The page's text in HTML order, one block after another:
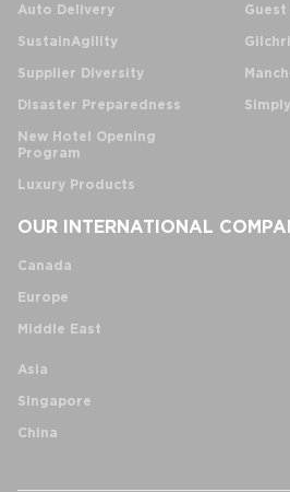
Auto Delivery
SustainAgility
Supplier Diversity
Disaster Preparedness
New Hotel Opening
Program
Luxury Products
OUR INTERNATIONAL
Canada
Europe
Middle East
Asia
Singapore
China